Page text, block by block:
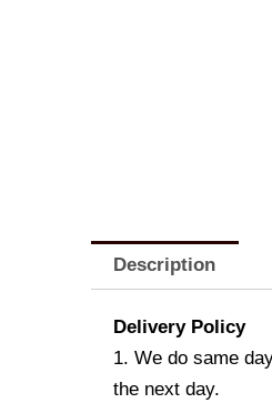
Description
Delivery Policy
1. We do same
the next day.